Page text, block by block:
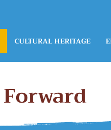
CULTURAL HERITAGE